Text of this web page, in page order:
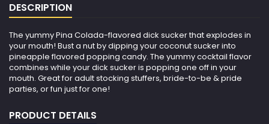
DESCRIPTION
The yummy Pina Colada-flavored dick sucker that explodes in
your mouth! Bust a nut by dipping your coconut sucker into
pineapple flavored popping candy. The yummy cocktail flavor
combines while your dick sucker is popping one off in your
mouth. Great for adult stocking stuffers, bride-to-be & pride
parties, or fun just for one!
PRODUCT DETAILS